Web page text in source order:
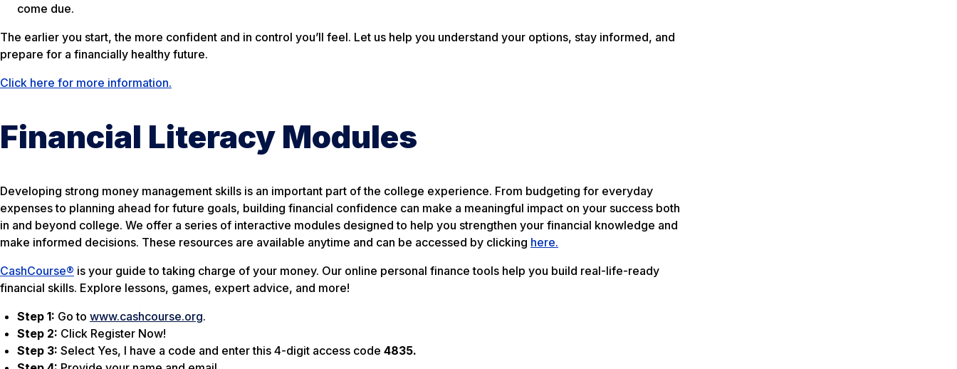
come due.
The earlier you start, the more confident and in control you’ll feel. Let us help you understand your options, stay informed, and
prepare for a financially healthy future.
Click here for more information.
Financial Literacy Modules
Developing strong money management skills is an important part of the college experience. From budgeting for everyday
expenses to planning ahead for future goals, building financial confidence can make a meaningful impact on your success both
in and beyond college. We offer a series of interactive modules designed to help you strengthen your financial knowledge and
make informed decisions. These resources are available anytime and can be accessed by clicking here.
CashCourse® is your guide to taking charge of your money. Our online personal finance tools help you build real-life-ready
financial skills. Explore lessons, games, expert advice, and more!
Step 1: Go to www.cashcourse.org.
Step 2: Click Register Now!
Step 3: Select Yes, I have a code and enter this 4-digit access code 4835.